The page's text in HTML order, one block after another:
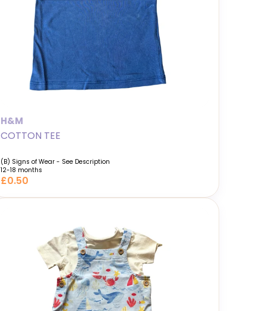
H&M
COTTON TEE
(B) Signs of Wear - See Description
12-18 months
£0.50